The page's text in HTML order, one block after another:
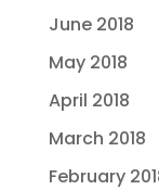
June 2018
May 2018
April 2018
March 2018
February